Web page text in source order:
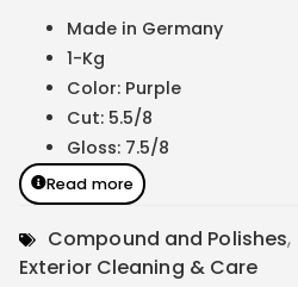
Made in Germany
1-Kg
Color: Purple
Cut: 5.5/8
Gloss: 7.5/8
Read more
Compound and Polishes,
Exterior Cleaning & Care